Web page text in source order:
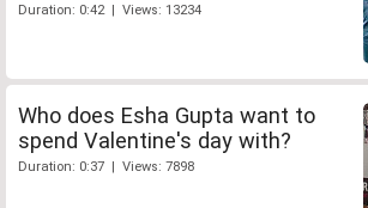
Duration: 0:42 | Views: 13234
Who does Esha Gupta want to
spend Valentine's day with?
Duration: 0:37 | Views: 7898